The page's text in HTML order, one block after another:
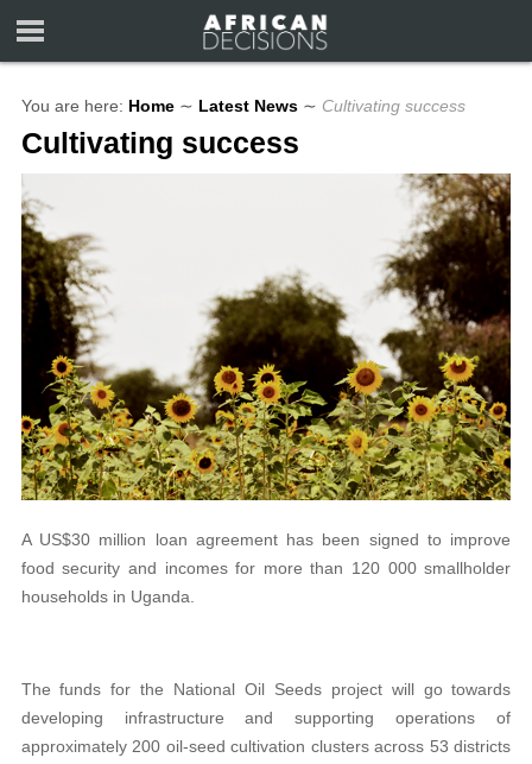
You are here: Home ∼ Latest News ∼ Cultivating success
Cultivating success
A US$30 million loan agreement has been signed to improve
food security and incomes for more than 120 000 smallholder
households in Uganda.
The funds for the National Oil Seeds project will go towards
developing infrastructure and supporting operations of
approximately 200 oil-seed cultivation clusters across 53 districts